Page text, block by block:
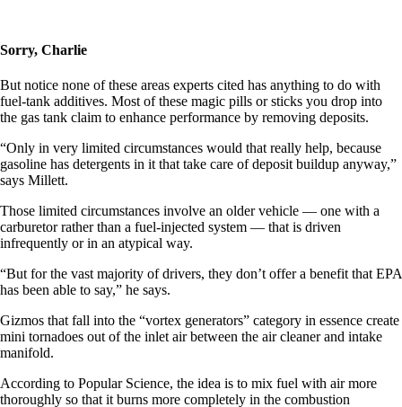
Sorry, Charlie
But notice none of these areas experts cited has anything to do with
fuel-tank additives. Most of these magic pills or sticks you drop into
the gas tank claim to enhance performance by removing deposits.
“Only in very limited circumstances would that really help, because
gasoline has detergents in it that take care of deposit buildup anyway,”
says Millett.
Those limited circumstances involve an older vehicle — one with a
carburetor rather than a fuel-injected system — that is driven
infrequently or in an atypical way.
“But for the vast majority of drivers, they don’t offer a benefit that EPA
has been able to say,” he says.
Gizmos that fall into the “vortex generators” category in essence create
mini tornadoes out of the inlet air between the air cleaner and intake
manifold.
According to Popular Science, the idea is to mix fuel with air more
thoroughly so that it burns more completely in the combustion